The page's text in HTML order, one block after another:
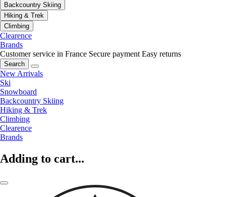
Backcountry Skiing
Hiking & Trek
Climbing
Clearence
Brands
Customer service in France Secure payment Easy returns
Search
New Arrivals
Ski
Snowboard
Backcountry Skiing
Hiking & Trek
Climbing
Clearence
Brands
Adding to cart...